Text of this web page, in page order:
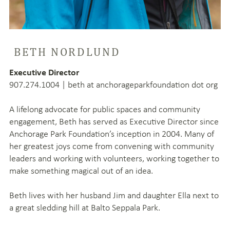
BETH NORDLUND
Executive Director
907.274.1004 | beth at anchorageparkfoundation dot org
A lifelong advocate for public spaces and community
engagement, Beth has served as Executive Director since
Anchorage Park Foundation’s inception in 2004. Many of
her greatest joys come from convening with community
leaders and working with volunteers, working together to
make something magical out of an idea.
Beth lives with her husband Jim and daughter Ella next to
a great sledding hill at Balto Seppala Park.